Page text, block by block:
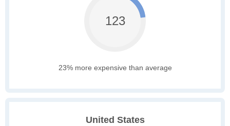
123
23% more expensive than average
United States